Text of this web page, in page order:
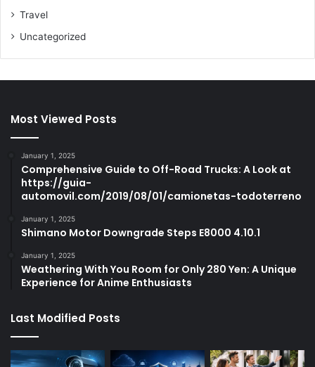
Travel
Uncategorized
Most Viewed Posts
January 1, 2025
Comprehensive Guide to Off-Road Trucks: A Look at
https://guia-
automovil.com/2019/08/01/camionetas-todoterreno
January 1, 2025
Shimano Motor Downgrade Steps E8000 4.10.1
January 1, 2025
Weathering With You Room for Only 280 Yen: A Unique
Experience for Anime Enthusiasts
Last Modified Posts